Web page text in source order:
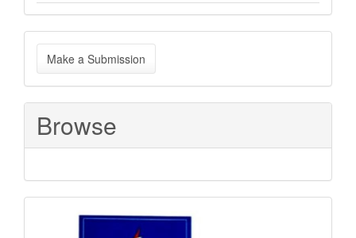
Make
a
Submission
Make a Submission
Browse
Sponsored